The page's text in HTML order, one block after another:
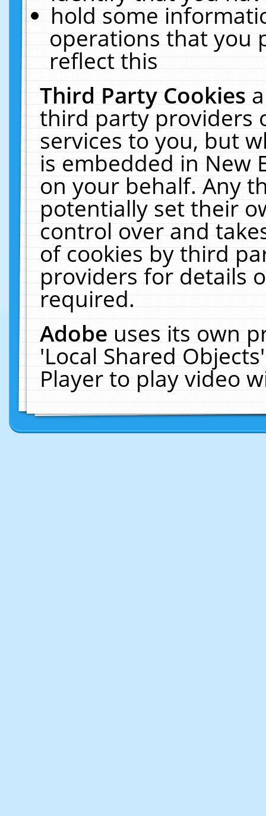
hold some
operations that you
reflect this
Third Party Cookies
third party providers
services to you, but
is embedded in New
on your behalf. Any
potentially set their
control over and
of cookies by third
providers for details
required.
Adobeuses its own
'Local Shared
Player to play video